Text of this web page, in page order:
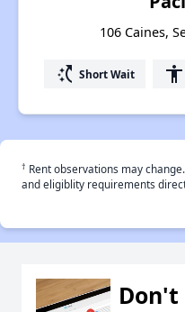
106 Caines,
switch_access_shortcut Short Wait accessibility
† Rent observations may
and eligiblity requirements
Don't